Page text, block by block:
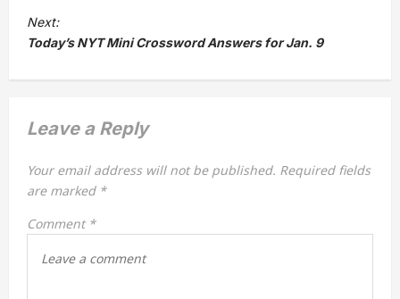
s
t
v
g
t
Next:
Today’s NYT Mini Crossword Answers for Jan. 9
Leave a Reply
Your email address will not be published. Required fields
are marked *
Comment *